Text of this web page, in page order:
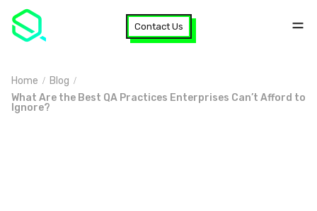
Contact Us
Home
Blog
What Are the Best QA Practices Enterprises Can’t Afford to
Ignore?